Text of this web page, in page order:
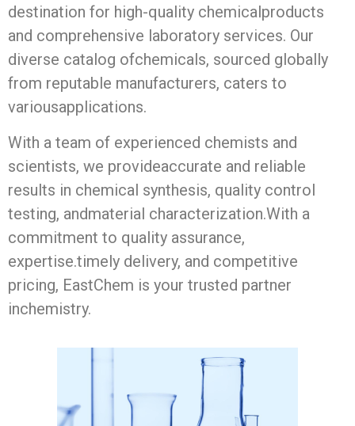
destination for high-quality chemicalproducts
and comprehensive laboratory services. Our
diverse catalog ofchemicals, sourced globally
from reputable manufacturers, caters to
variousapplications.
With a team of experienced chemists and
scientists, we provideaccurate and reliable
results in chemical synthesis, quality control
testing, andmaterial characterization.With a
commitment to quality assurance,
expertise.timely delivery, and competitive
pricing, EastChem is your trusted partner
inchemistry.